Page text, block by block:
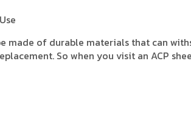
made of durable materials that can
So when you visit an ACP